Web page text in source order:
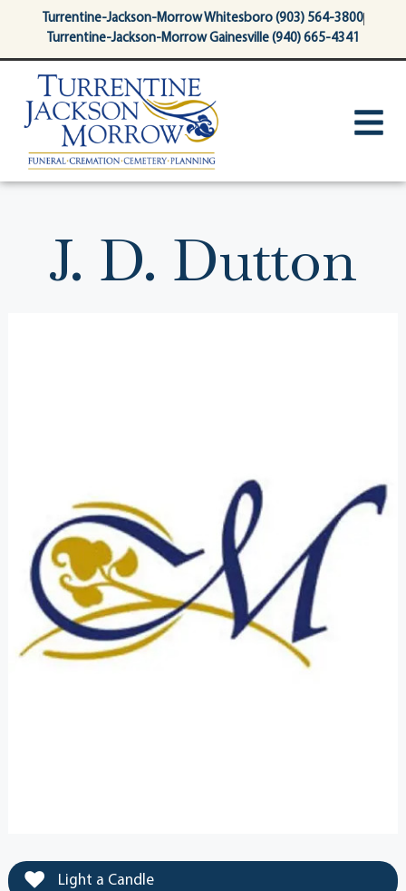
contentTurrentine-Jackson-Morrow Whitesboro (903) 564-3800
Turrentine-Jackson-Morrow Gainesville (940) 665-4341
J. D. Dutton
Light a Candle